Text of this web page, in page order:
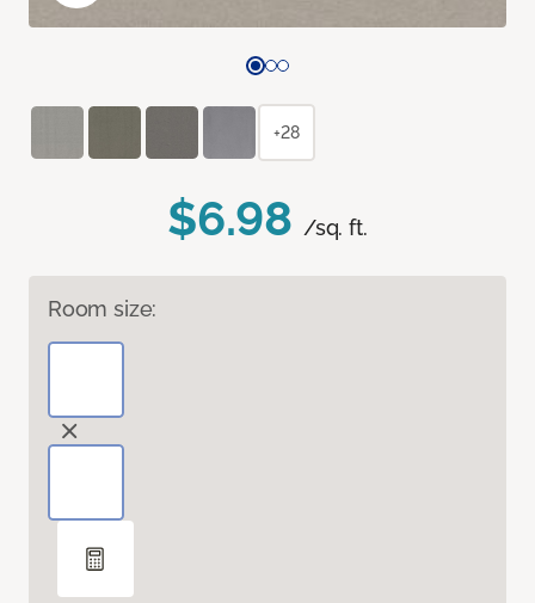
$6.98 /sq. ft.
Room size:
+28